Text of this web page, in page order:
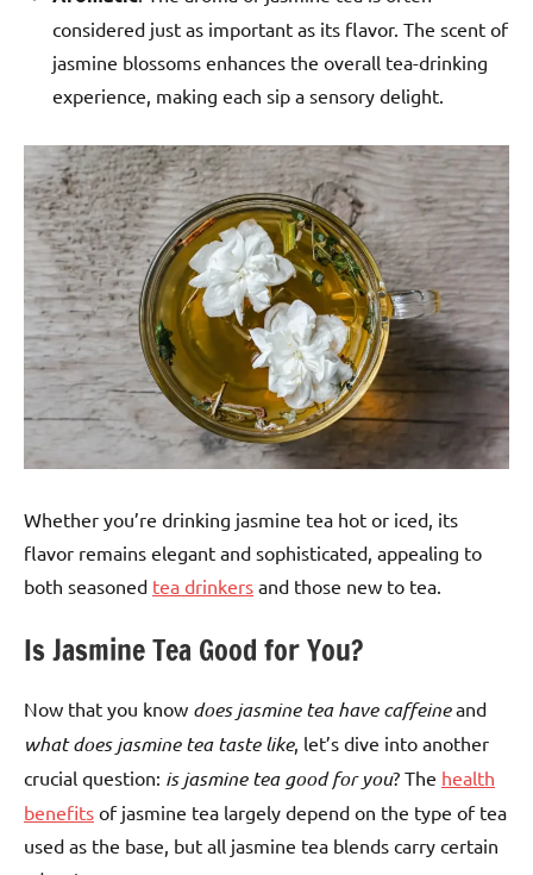
considered just as important as its flavor. The scent of
jasmine blossoms enhances the overall tea-drinking
experience, making each sip a sensory delight.
Whether you’re drinking jasmine tea hot or iced, its
flavor remains elegant and sophisticated, appealing to
both seasoned tea drinkers and those new to tea.
Is Jasmine Tea Good for You?
Now that you know does jasmine tea have caffeineand
what does jasmine tea taste like, let’s dive into another
crucial question: is jasmine tea good for you? The health
benefits of jasmine tea largely depend on the type of tea
used as the base, but all jasmine tea blends carry certain